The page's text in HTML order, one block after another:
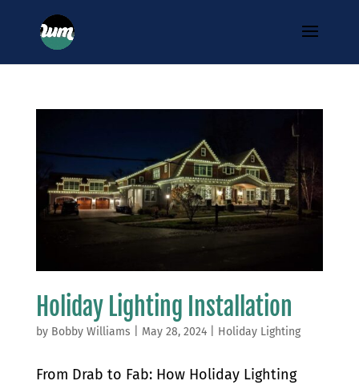
Holiday Lighting Installation
by Bobby Williams May 28, 2024| Holiday Lighting
From Drab to Fab: How Holiday Lighting